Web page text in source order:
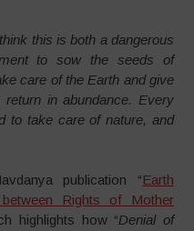
this is both a dangerous
to sow the seeds of
care of the Earth and give
in abundance. Every
to take care of nature, and
publication “Earth
Rights of Mother
highlights how “Denial of